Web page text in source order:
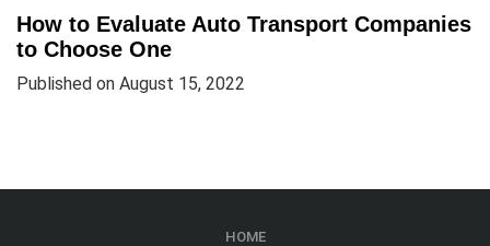
How to Evaluate Auto Transport Companies
to Choose One
Published on August 15, 2022
HOME